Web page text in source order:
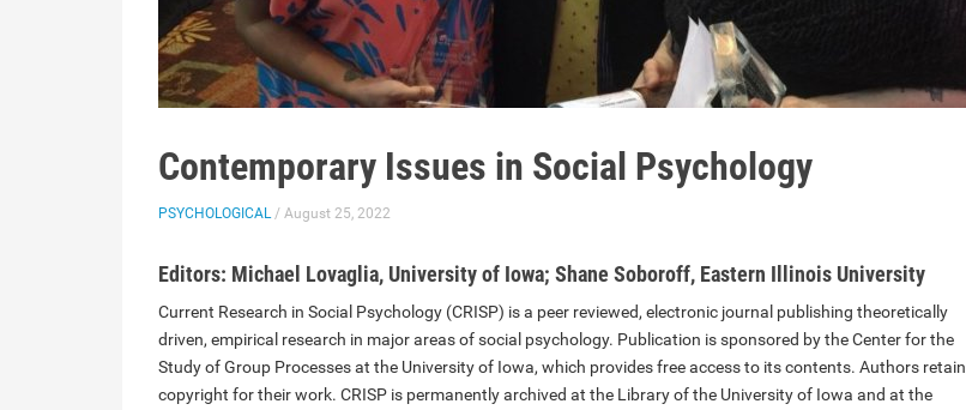
Contemporary Issues in Social Psychology
PSYCHOLOGICAL/ August 25, 2022
Editors: Michael Lovaglia, University of Iowa; Shane Soboroff, Eastern Illinois University
Current Research in Social Psychology (CRISP) is a peer reviewed, electronic journal publishing theoretically
driven, empirical research in major areas of social psychology. Publication is sponsored by the Center for the
Study of Group Processes at the University of Iowa, which provides free access to its contents. Authors retain
copyright for their work. CRISP is permanently archived at the Library of the University of Iowa and at the